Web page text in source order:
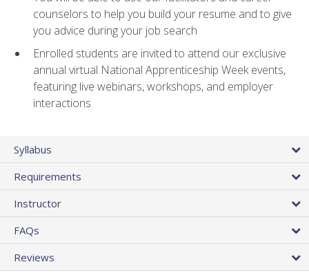
counselors to help you build your resume and to give
you advice during your job search
Enrolled students are invited to attend our exclusive
annual virtual National Apprenticeship Week events,
featuring live webinars, workshops, and employer
interactions
Syllabus
Requirements
Instructor
FAQs
Reviews